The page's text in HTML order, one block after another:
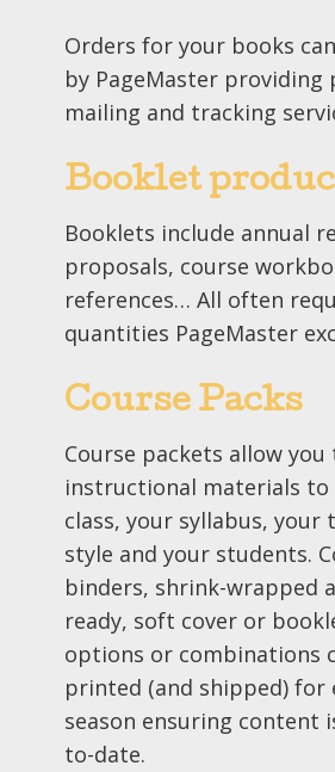
Orders for your books
by PageMaster providing
mailing and tracking
Booklet
Booklets include annual
proposals, course
references… All often
quantities PageMaster
Course Packs
Course packets allow
instructional materials
class, your syllabus, your
style and your students.
binders, shrink-wrapped
ready, soft cover or
options or combinations
printed (and shipped) for
season ensuring content
to-date.